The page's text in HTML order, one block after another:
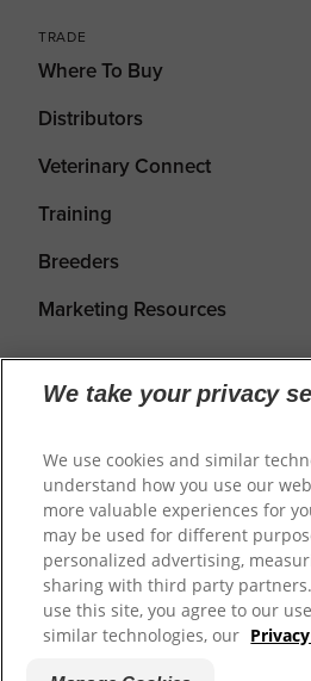
TRADE
Where To Buy
Distributors
Veterinary Connect
Training
Breeders
Marketing Resources
Shipping Returns & Refunds
Terms of Service
Cookie Settings
We take your privacy
We use cookies and similar
understand how you use our
more valuable experiences for
may be used for different
personalized advertising,
sharing with third party
use this site, you agree to our
similar technologies, our